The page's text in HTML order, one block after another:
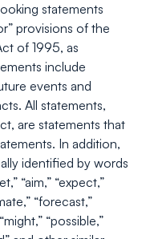
statements
provisions of the
of 1995, as
include
events and
All statements,
are statements that
In addition,
identified by words
“aim,” “expect,”
“forecast,”
“possible,”